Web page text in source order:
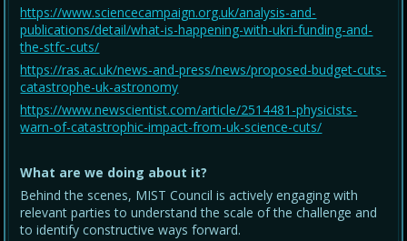
https://www.sciencecampaign.org.uk/analysis-and-
publications/detail/what-is-happening-with-ukri-funding-and-
the-stfc-cuts/
https://ras.ac.uk/news-and-press/news/proposed-budget-cuts-
catastrophe-uk-astronomy
https://www.newscientist.com/article/2514481-physicists-
warn-of-catastrophic-impact-from-uk-science-cuts/
What are we doing about it?
Behind the scenes, MIST Council is actively engaging with
relevant parties to understand the scale of the challenge and
to identify constructive ways forward.